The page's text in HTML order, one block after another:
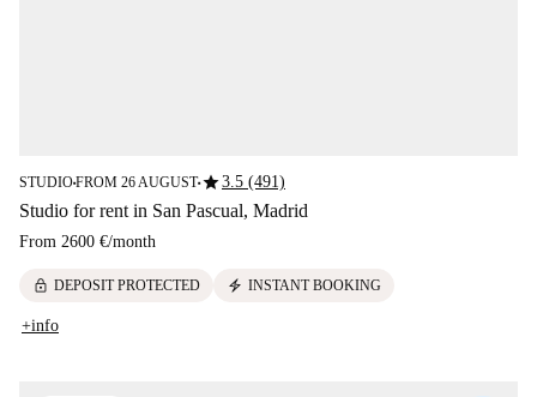
STUDIO■FROM 26 AUGUST■star3.5 (491)
Studio for rent in San Pascual, Madrid
From 2600 €/month
lock DEPOSIT PROTECTED electric_bolt INSTANT BOOKING
+info